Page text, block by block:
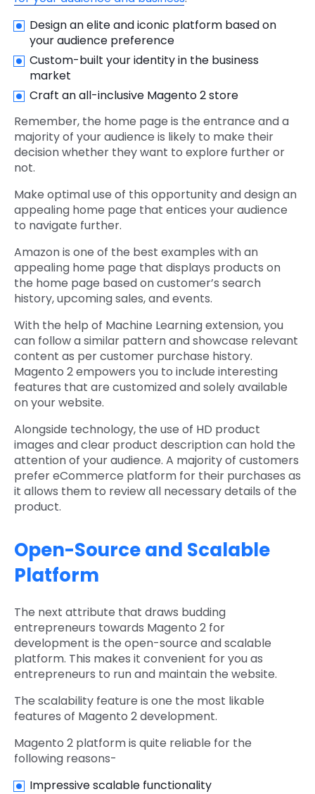
Design an elite and iconic platform based on
your audience preference
Custom-built your identity in the business
market
Craft an all-inclusive Magento 2 store
Remember, the home page is the entrance and a
majority of your audience is likely to make their
decision whether they want to explore further or
not.
Make optimal use of this opportunity and design an
appealing home page that entices your audience
to navigate further.
Amazon is one of the best examples with an
appealing home page that displays products on
the home page based on customer’s search
history, upcoming sales, and events.
With the help of Machine Learning extension, you
can follow a similar pattern and showcase relevant
content as per customer purchase history.
Magento 2 empowers you to include interesting
features that are customized and solely available
on your website.
Alongside technology, the use of HD product
images and clear product description can hold the
attention of your audience. A majority of customers
prefer eCommerce platform for their purchases as
it allows them to review all necessary details of the
product.
Open-Source and Scalable
Platform
The next attribute that draws budding
entrepreneurs towards Magento 2 for
development is the open-source and scalable
platform. This makes it convenient for you as
entrepreneurs to run and maintain the website.
The scalability feature is one the most likable
features of Magento 2 development.
Magento 2 platform is quite reliable for the
following reasons-
Impressive scalable functionality